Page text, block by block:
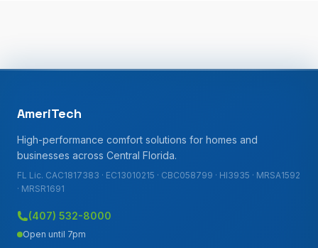
AmeriTech
High-performance comfort solutions for homes and
businesses across Central Florida.
FL Lic. CAC1817383 · EC13010215 · CBC058799 · HI3935 · MRSA1592
· MRSR1691
(407) 532-8000
Open until 7pm